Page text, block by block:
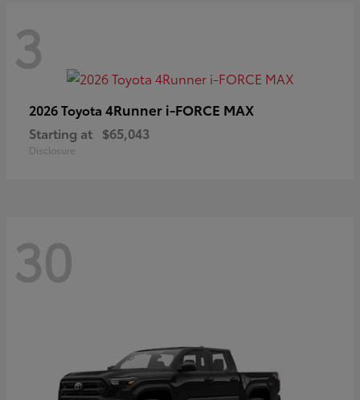
3
2026 Toyota 4Runner i-FORCE MAX
Starting at $65,043
Disclosure
30